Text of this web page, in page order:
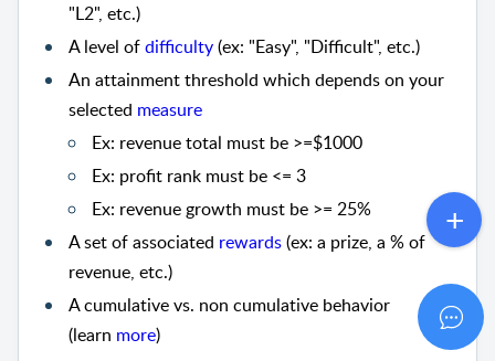
"L2", etc.)
A level ofdifficulty(ex: "Easy", "Difficult", etc.)
An attainment threshold which depends on your
selected measure
Ex: revenue total must be >=$1000
Ex: profit rank must be <= 3
Ex: revenue growth must be >= 25%
A set of associated rewards(ex: a prize, a % of
revenue, etc.)
A cumulative vs. non cumulative behavior
(learn more)